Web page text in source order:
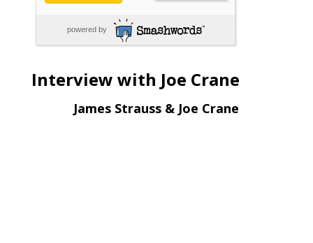
powered by
Interview with Joe Crane
James Strauss & Joe Crane